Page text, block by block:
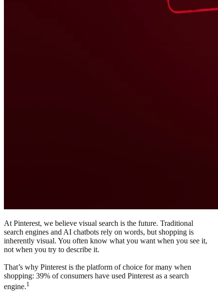
At Pinterest, we believe visual search is the future. Traditional
search engines and AI chatbots rely on words, but shopping is
inherently visual. You often know what you want when you see it,
not when you try to describe it.
That’s why Pinterest is the platform of choice for many when
shopping: 39% of consumers have used Pinterest as a search
engine.1